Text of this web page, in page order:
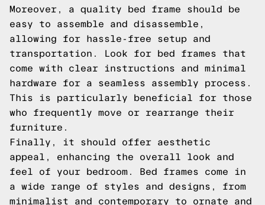
Moreover, a quality bed frame should be
easy to assemble and disassemble,
allowing for hassle-free setup and
transportation. Look for bed frames that
come with clear instructions and minimal
hardware for a seamless assembly process.
This is particularly beneficial for those
who frequently move or rearrange their
furniture.
Finally, it should offer aesthetic
appeal, enhancing the overall look and
feel of your bedroom. Bed frames come in
a wide range of styles and designs, from
minimalist and contemporary to ornate and